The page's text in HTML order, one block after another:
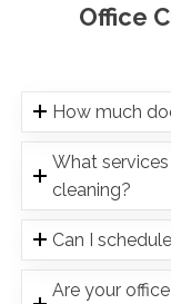
Office
How much
What
cleaning?
Can I
Are your